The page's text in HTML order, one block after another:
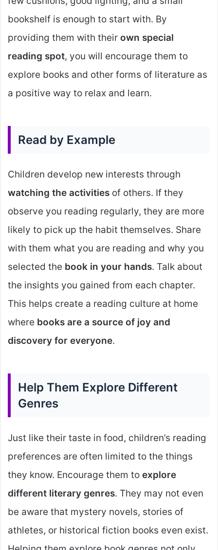
bookshelf is enough to start with. By
providing them with their own special
reading spot, you will encourage them to
explore books and other forms of literature as
a positive way to relax and learn.
Read by Example
Children develop new interests through
watching the activities of others. If they
observe you reading regularly, they are more
likely to pick up the habit themselves. Share
with them what you are reading and why you
selected the book in your hands. Talk about
the insights you gained from each chapter.
This helps create a reading culture at home
where books are a source of joy and
discovery for everyone.
Help Them Explore Different
Genres
Just like their taste in food, children’s reading
preferences are often limited to the things
they know. Encourage them to explore
different literary genres. They may not even
be aware that mystery novels, stories of
athletes, or historical fiction books even exist.